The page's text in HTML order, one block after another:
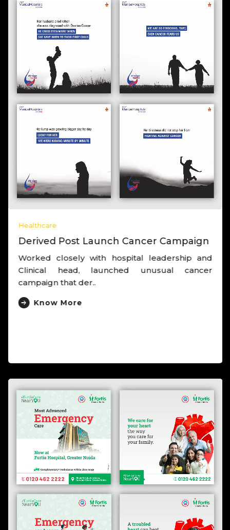
Healthcare
Derived Post Launch Cancer Campaign
Worked closely with hospital leadership and
Clinical head, launched unusual cancer
campaign that der..
Know More